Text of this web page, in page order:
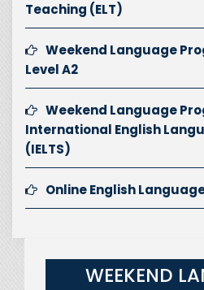
Teaching (ELT)
Weekend Language
Level A2
Weekend Language
International English
(IELTS)
Online English
WEEKEND